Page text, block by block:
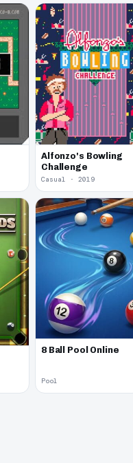
Alfonzo's Bowling
Challenge
Casual · 2019
8 Ball Pool Online
Pool